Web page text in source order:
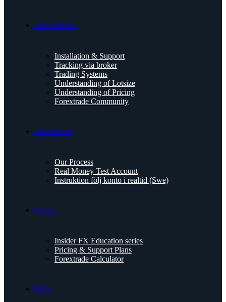
Our Services.
Installation & Support
Tracking via broker
Trading Systems
Understanding of Lotsize
Understanding of Pricing
Forextrade Community
Our Process
Our Process
Real Money Test Account
Instruktion följ konto i realtid (Swe)
Pricing
Insider FX Education series
Pricing & Support Plans
Forextrade Calculator
FAQs